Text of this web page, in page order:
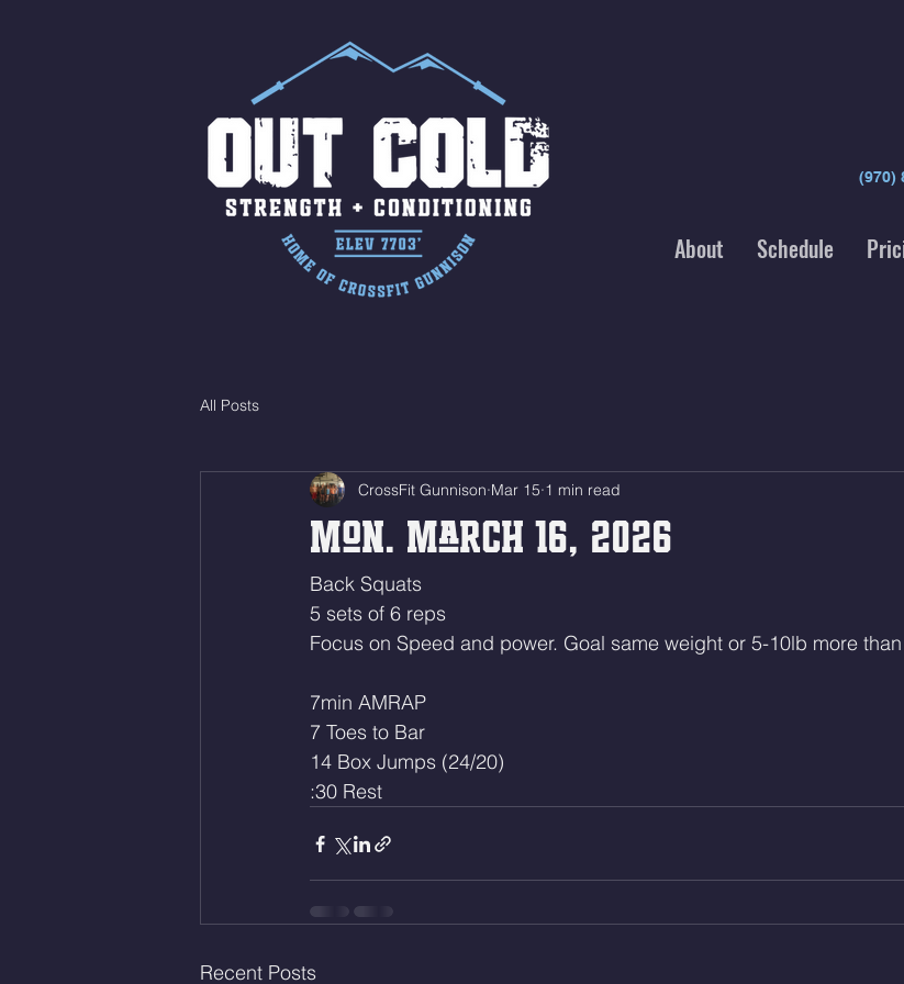
(970)
About Schedule
All Posts
Mon. March 16, 2026
CrossFit Gunnison Mar 15 1 min read
Back Squats
5 sets of 6 reps
Focus on Speed and power. Goal same weight or 5-10lb more
7min AMRAP
7 Toes to Bar
14 Box Jumps (24/20)
:30 Rest
Recent Posts